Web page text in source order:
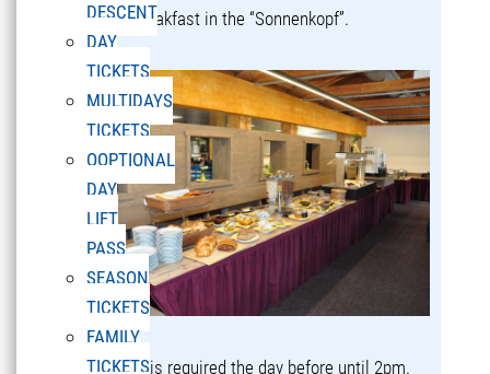
DESCENT
DAY
TICKETS
MULTIDAYS
TICKETS
OOPTIONAL
DAY
LIFT
PASS
SEASON
TICKETS
FAMILY
TICKETS
mountain breakfast in the “Sonnenkopf”.
Reservation is required the day before until 2pm.